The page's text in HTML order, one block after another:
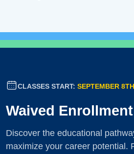
CLASSES START: SEPTEMBER 8TH
Waived
Discover the educational
maximize your career potential.